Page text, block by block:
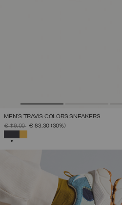
MEN'S TRAVIS COLORS SNEAKERS
PRICE REDUCED FROM
€ 119,00TO€ 83,30 (30%)